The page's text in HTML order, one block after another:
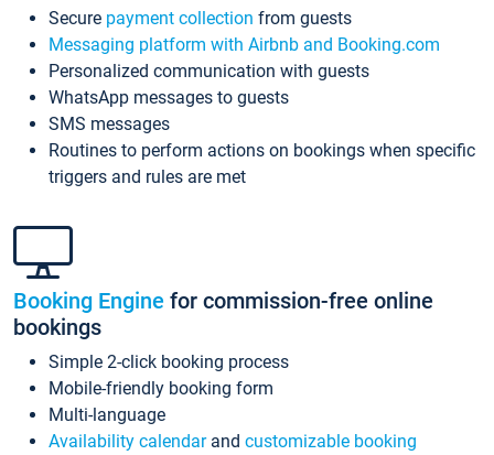
Secure payment collection from guests
Messaging platform with Airbnb and Booking.com
Personalized communication with guests
WhatsApp messages to guests
SMS messages
Routines to perform actions on bookings when specific
triggers and rules are met
Booking Engine for commission-free online
bookings
Simple 2-click booking process
Mobile-friendly booking form
Multi-language
Availability calendarand customizable booking